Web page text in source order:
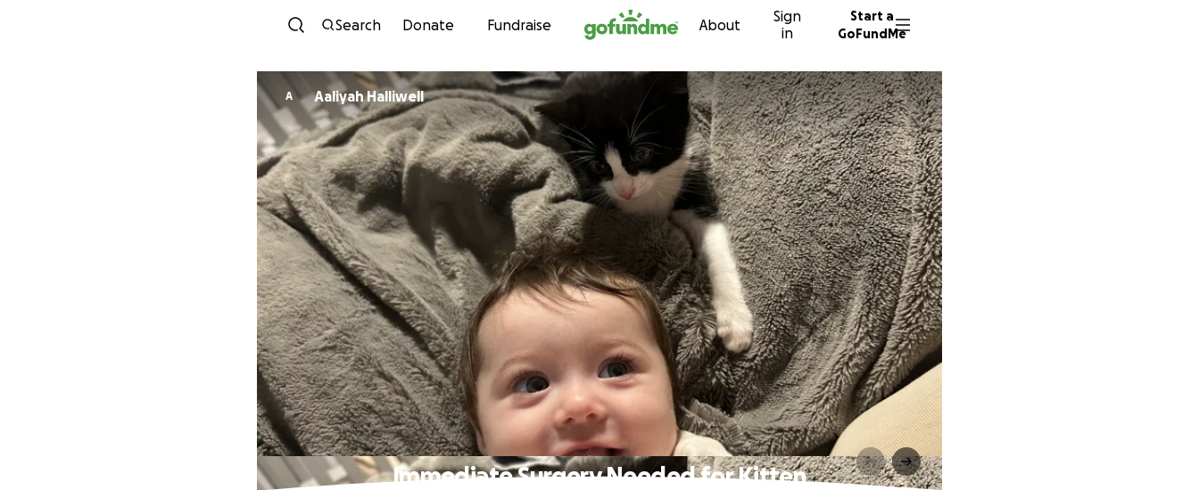
Skip to content
Search Donate Fundraise About
Sign
in
Start a
GoFundMe
A Aaliyah Halliwell
Immediate Surgery Needed for Kitten